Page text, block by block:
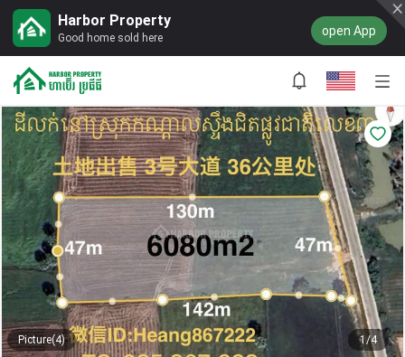
Harbor Property
Good home sold here open App
Picture(4) 1/4